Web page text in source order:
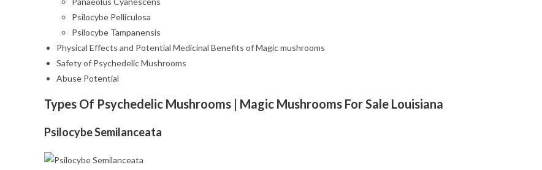
Psilocybe Pelliculosa
Psilocybe Tampanensis
Physical Effects and Potential Medicinal Benefits of Magic mushrooms
Safety of Psychedelic Mushrooms
Abuse Potential
Types Of Psychedelic Mushrooms | Magic Mushrooms For Sale Louisiana
Psilocybe Semilanceata